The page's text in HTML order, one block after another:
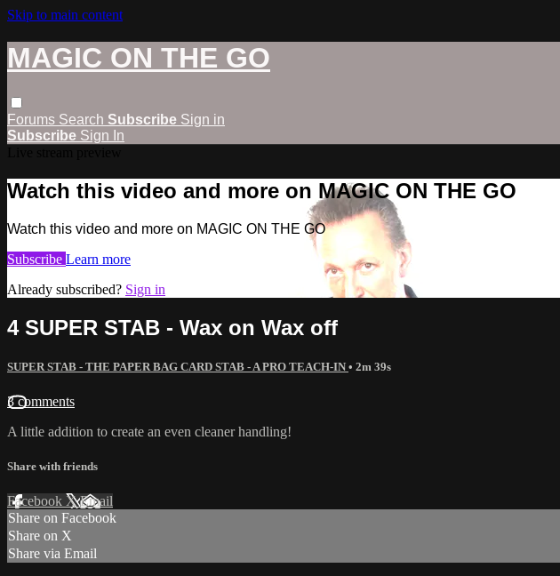
Skip to main content
MAGIC ON THE GO
Forums Search Subscribe Sign in
Subscribe Sign In
Watch this video and more on MAGIC ON THE GO
Watch this video and more on MAGIC ON THE GO
Subscribe Learn more
Already subscribed? Sign in
4 SUPER STAB - Wax on Wax off
SUPER STAB - THE PAPER BAG CARD STAB - A PRO TEACH-IN • 2m 39s
3 comments
A little addition to create an even cleaner handling!
Share with friends
Facebook XEmail
Share on Facebook
Share on X
Share via Email